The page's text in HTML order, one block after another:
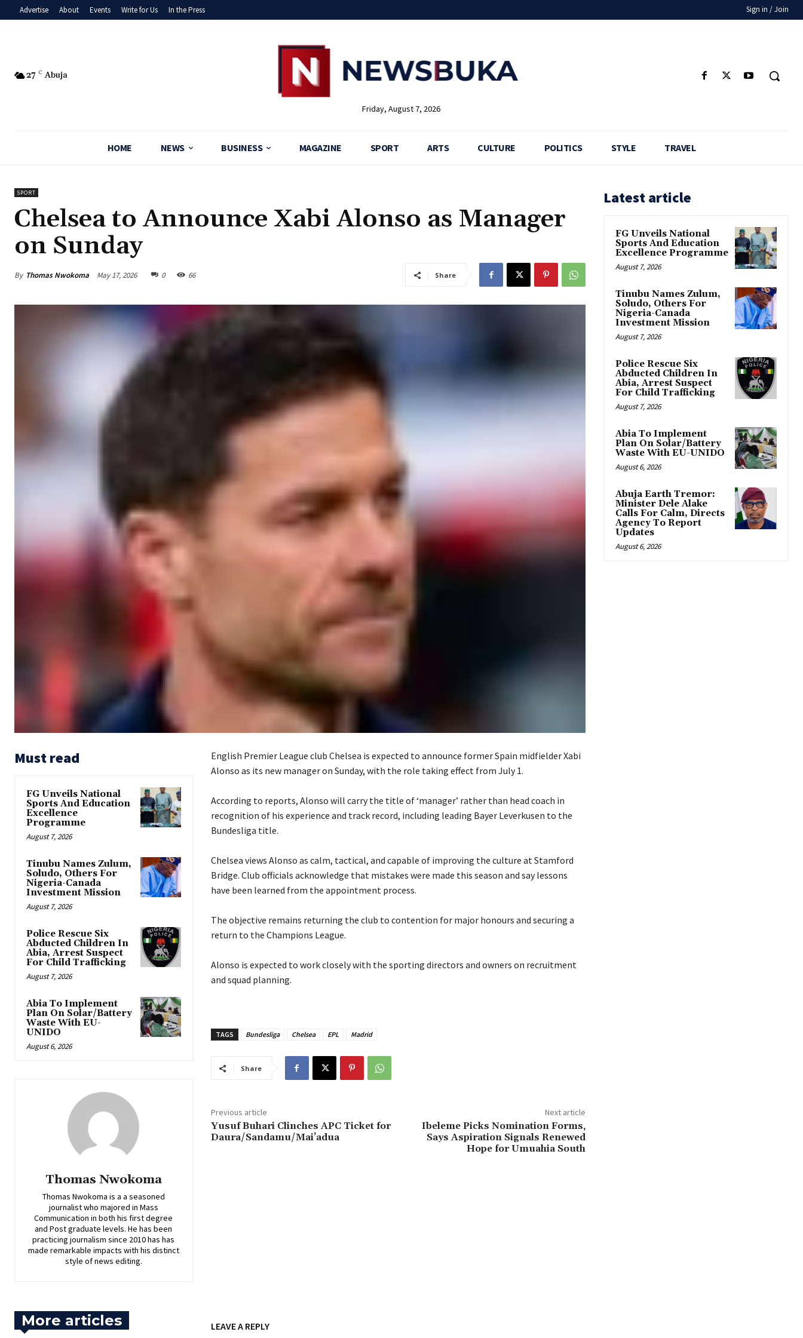
Advertise About Events Write for Us In the Press Sign in / Join
27 C Abuja
Friday, August 7, 2026
HOME NEWS BUSINESS MAGAZINE SPORT ARTS CULTURE POLITICS STYLE TRAVEL
SPORT
Chelsea to Announce Xabi Alonso as Manager
on Sunday
By Thomas Nwokoma May 17, 2026 0 66 Share
Must read
FG Unveils National
Sports And Education
Excellence
Programme
August 7, 2026
Tinubu Names Zulum,
Soludo, Others For
Nigeria-Canada
Investment Mission
August 7, 2026
Police Rescue Six
Abducted Children In
Abia, Arrest Suspect
For Child Trafficking
August 7, 2026
Abia To Implement
Plan On Solar/Battery
Waste With EU-
UNIDO
August 6, 2026
Thomas Nwokoma
Thomas Nwokoma is a a seasoned
journalist who majored in Mass
Communication in both his first degree
and Post graduate levels. He has been
practicing journalism since 2010 has has
made remarkable impacts with his distinct
style of news editing.
English Premier League club Chelsea is expected to announce former Spain midfielder Xabi
Alonso as its new manager on Sunday, with the role taking effect from July 1.
‎According to reports, Alonso will carry the title of ‘manager’ rather than head coach in
recognition of his experience and track record, including leading Bayer Leverkusen to the
Bundesliga title.
‎Chelsea views Alonso as calm, tactical, and capable of improving the culture at Stamford
Bridge. Club officials acknowledge that mistakes were made this season and say lessons
have been learned from the appointment process.
‎The objective remains returning the club to contention for major honours and securing a
return to the Champions League.
‎Alonso is expected to work closely with the sporting directors and owners on recruitment
and squad planning.
TAGS Bundesliga Chelsea EPL Madrid
Share
Previous article
Yusuf Buhari Clinches APC Ticket for
Daura/Sandamu/Mai’adua
Next article
Ibeleme Picks Nomination Forms,
Says Aspiration Signals Renewed
Hope for Umuahia South
More articles LEAVE A REPLY
Latest article
FG Unveils National
Sports And Education
Excellence Programme
August 7, 2026
Tinubu Names Zulum,
Soludo, Others For
Nigeria-Canada
Investment Mission
August 7, 2026
Police Rescue Six
Abducted Children In
Abia, Arrest Suspect
For Child Trafficking
August 7, 2026
Abia To Implement
Plan On Solar/Battery
Waste With EU-UNIDO
August 6, 2026
Abuja Earth Tremor:
Minister Dele Alake
Calls For Calm, Directs
Agency To Report
Updates
August 6, 2026